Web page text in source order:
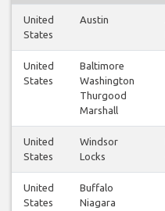
United
States
Austin
United
States
Baltimore
Washington
Thurgood
Marshall
United
States
Windsor
Locks
United
States
Buffalo
Niagara